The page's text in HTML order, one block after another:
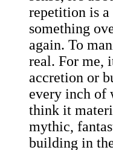
repetition is
something
again. To
real. For me,
accretion or
every inch of
think it
mythic,
building in